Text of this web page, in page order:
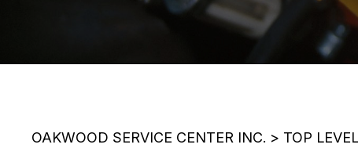
OAKWOOD SERVICE CENTER INC. > TOP